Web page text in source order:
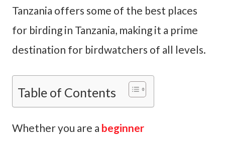
Tanzania offers some of the best places
for birding in Tanzania, making it a prime
destination for birdwatchers of all levels.
Table of Contents
Whether you are a beginner